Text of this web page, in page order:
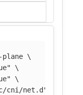
\
\
\
cni/net.d"